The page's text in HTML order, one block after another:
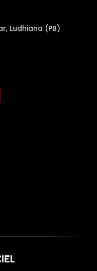
Ludhiana (PB)